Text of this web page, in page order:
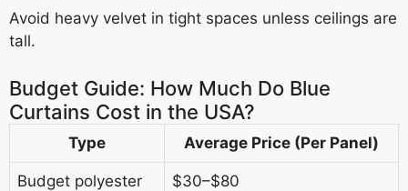
Avoid heavy velvet in tight spaces unless ceilings are
tall.
Budget Guide: How Much Do Blue
Curtains Cost in the USA?
Type Average Price (Per Panel)
Budget polyester $30–$80